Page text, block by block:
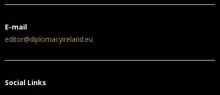
E-mail
editor@diplomacyireland.eu
Social Links